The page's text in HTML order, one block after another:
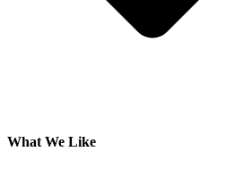
What We Like